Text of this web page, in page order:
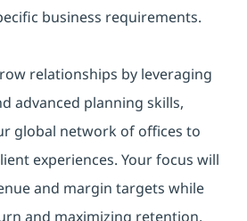
business requirements.
relationships by leveraging
advanced planning skills,
global network of offices to
experiences. Your focus will
and margin targets while
and maximizing retention.